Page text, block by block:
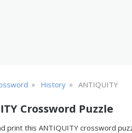
» History » ANTIQUITY
Crossword Puzzle
print this ANTIQUITY crossword